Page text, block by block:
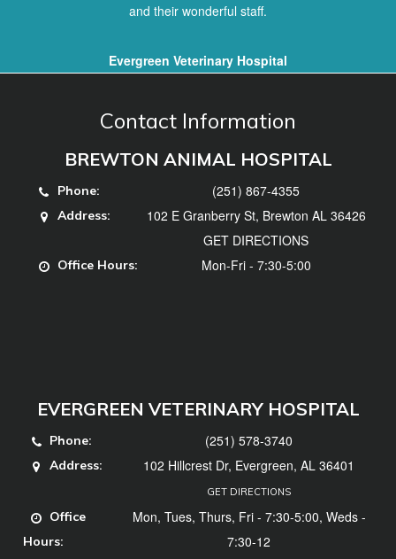
and their wonderful staff.
Evergreen Veterinary Hospital
Contact Information
BREWTON ANIMAL HOSPITAL
Phone: (251) 867-4355
Address:
102 E Granberry St, Brewton AL 36426
GET DIRECTIONS
Office Hours: Mon-Fri - 7:30-5:00
EVERGREEN VETERINARY HOSPITAL
Phone: (251) 578-3740
Address: 102 Hillcrest Dr, Evergreen, AL 36401
GET DIRECTIONS
Office
Hours:
Mon, Tues, Thurs, Fri - 7:30-5:00, Weds -
7:30-12